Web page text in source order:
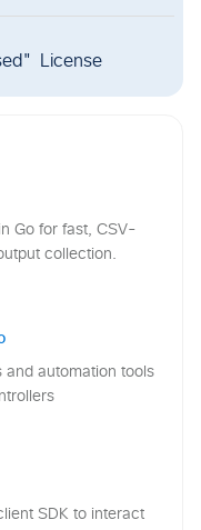
License
Go for fast, CSV-
collection.
and automation tools
SDK to interact